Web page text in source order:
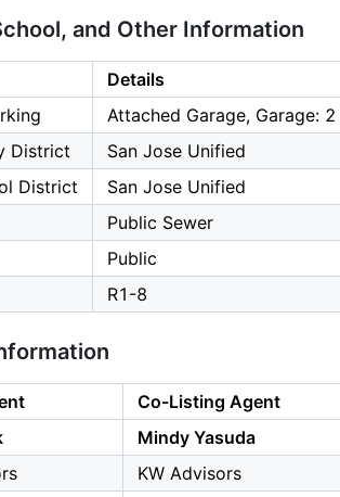
and Other Information
Details
Attached Garage, Garage:
District
San Jose Unified
District
San Jose Unified
Public Sewer
Public
R1-8
Co-Listing Agent
Mindy Yasuda
KW Advisors